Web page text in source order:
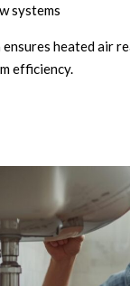
systems
heated air
efficiency.